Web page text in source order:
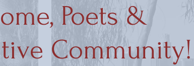
Poets &
Community!